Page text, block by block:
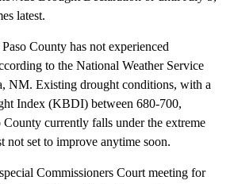
latest.
County has not experienced
to the National Weather Service
NM. Existing drought conditions, with a
Index (KBDI) between 680-700,
County currently falls under the extreme
not set to improve anytime soon.
Commissioners Court meeting for